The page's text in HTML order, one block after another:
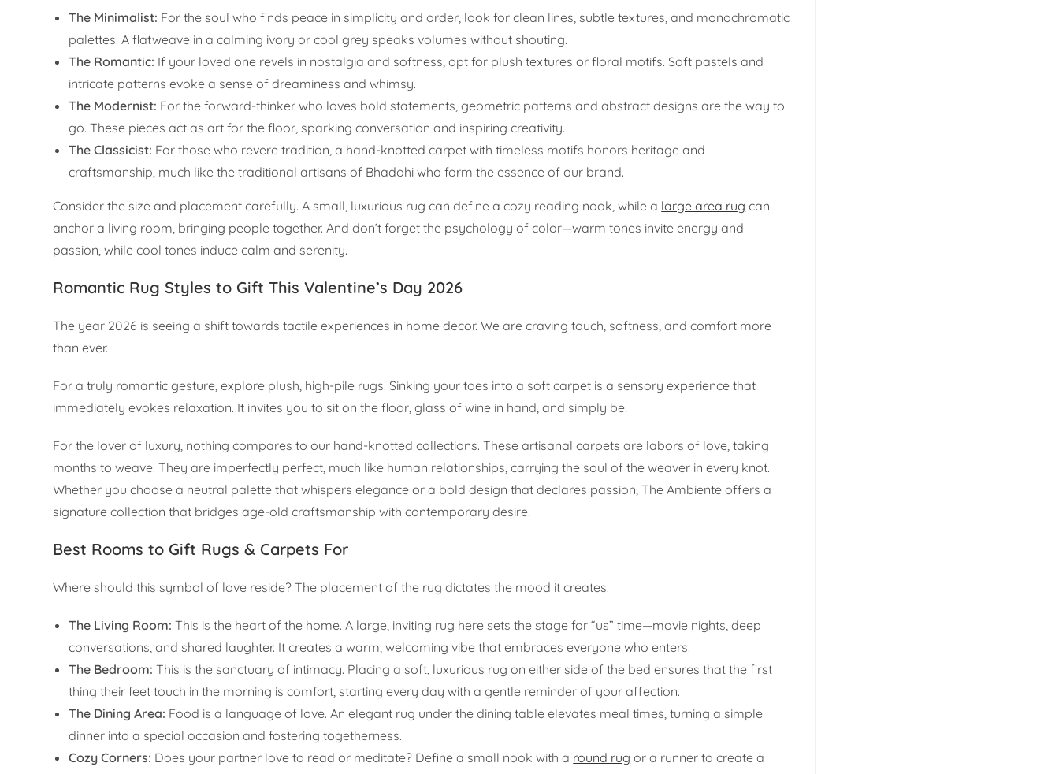
The Minimalist: For the soul who finds peace in simplicity and order, look for clean lines, subtle textures, and monochromatic
palettes. A flatweave in a calming ivory or cool grey speaks volumes without shouting.
The Romantic: If your loved one revels in nostalgia and softness, opt for plush textures or floral motifs. Soft pastels and
intricate patterns evoke a sense of dreaminess and whimsy.
The Modernist: For the forward-thinker who loves bold statements, geometric patterns and abstract designs are the way to
go. These pieces act as art for the floor, sparking conversation and inspiring creativity.
The Classicist: For those who revere tradition, a hand-knotted carpet with timeless motifs honors heritage and
craftsmanship, much like the traditional artisans of Bhadohi who form the essence of our brand.
Consider the size and placement carefully. A small, luxurious rug can define a cozy reading nook, while a large area rug can
anchor a living room, bringing people together. And don’t forget the psychology of color—warm tones invite energy and
passion, while cool tones induce calm and serenity.
Romantic Rug Styles to Gift This Valentine’s Day 2026
The year 2026 is seeing a shift towards tactile experiences in home decor. We are craving touch, softness, and comfort more
than ever.
For a truly romantic gesture, explore plush, high-pile rugs. Sinking your toes into a soft carpet is a sensory experience that
immediately evokes relaxation. It invites you to sit on the floor, glass of wine in hand, and simply be.
For the lover of luxury, nothing compares to our hand-knotted collections. These artisanal carpets are labors of love, taking
months to weave. They are imperfectly perfect, much like human relationships, carrying the soul of the weaver in every knot.
Whether you choose a neutral palette that whispers elegance or a bold design that declares passion, The Ambiente offers a
signature collection that bridges age-old craftsmanship with contemporary desire.
Best Rooms to Gift Rugs & Carpets For
Where should this symbol of love reside? The placement of the rug dictates the mood it creates.
The Living Room: This is the heart of the home. A large, inviting rug here sets the stage for “us” time—movie nights, deep
conversations, and shared laughter. It creates a warm, welcoming vibe that embraces everyone who enters.
The Bedroom: This is the sanctuary of intimacy. Placing a soft, luxurious rug on either side of the bed ensures that the first
thing their feet touch in the morning is comfort, starting every day with a gentle reminder of your affection.
The Dining Area: Food is a language of love. An elegant rug under the dining table elevates meal times, turning a simple
dinner into a special occasion and fostering togetherness.
Cozy Corners: Does your partner love to read or meditate? Define a small nook with a round rug or a runner to create a